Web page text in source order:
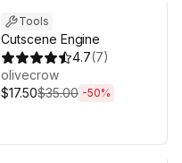
Tools
Cutscene Engine
4.7(7)
olivecrow
$17.50$35.00 -50%